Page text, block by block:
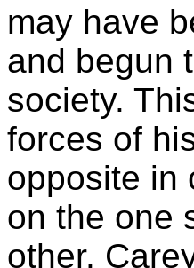
may have
and begun
society.
forces of
opposite in
on the one
other.